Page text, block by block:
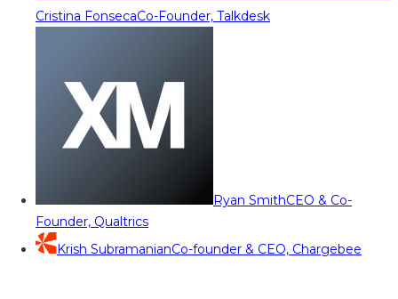
Cristina FonsecaCo-Founder, Talkdesk
Ryan SmithCEO & Co-
Founder, Qualtrics
Krish SubramanianCo-founder & CEO, Chargebee